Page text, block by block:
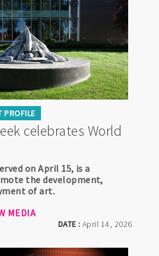
PROFILE
celebrates World
DATE :April 14, 2026
on April 15, is a
the development,
of art.
MEDIA